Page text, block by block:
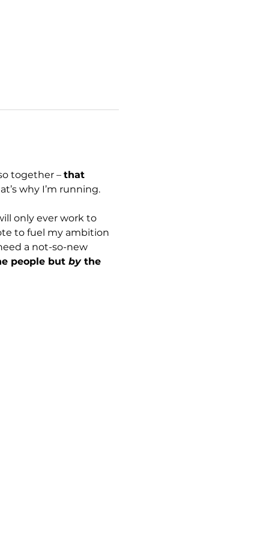
together – that
why I’m running.
only ever work to
to fuel my ambition
a not-so-new
people but by the